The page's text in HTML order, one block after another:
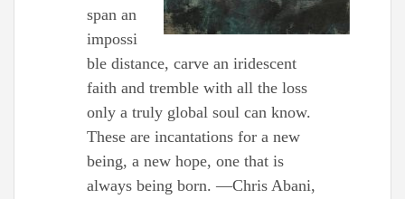
span an
impossi
ble distance, carve an iridescent
faith and tremble with all the loss
only a truly global soul can know.
These are incantations for a new
being, a new hope, one that is
always being born. —Chris Abani,